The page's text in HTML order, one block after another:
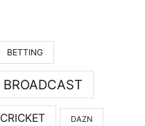
BETTING
BROADCAST
CRICKET DAZN